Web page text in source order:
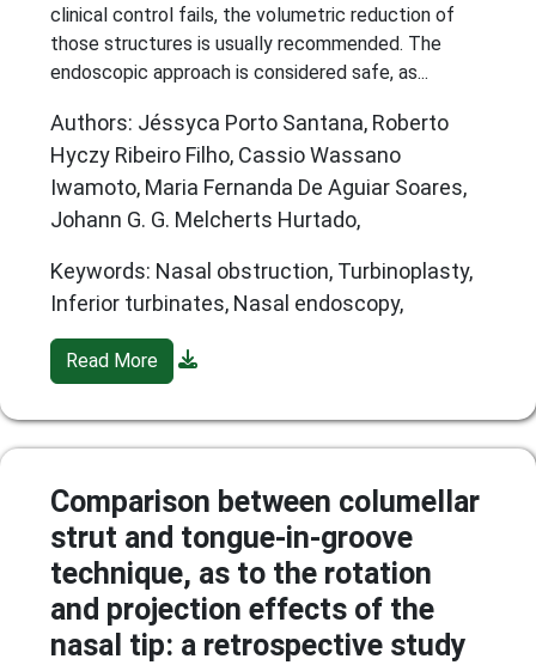
clinical control fails, the volumetric reduction of
those structures is usually recommended. The
endoscopic approach is considered safe, as...
Authors: Jéssyca Porto Santana, Roberto
Hyczy Ribeiro Filho, Cassio Wassano
Iwamoto, Maria Fernanda De Aguiar Soares,
Johann G. G. Melcherts Hurtado,
Keywords: Nasal obstruction, Turbinoplasty,
Inferior turbinates, Nasal endoscopy,
Read More
Comparison between columellar
strut and tongue-in-groove
technique, as to the rotation
and projection effects of the
nasal tip: a retrospective study